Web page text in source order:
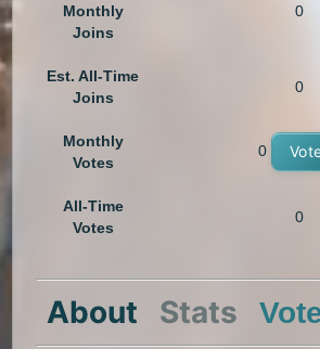
Monthly
Joins
0
Est. All-Time
Joins
0
Monthly
Votes
0
All-Time
Votes
0
About Stats